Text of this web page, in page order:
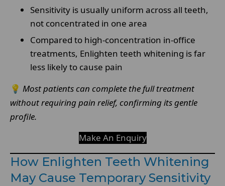
Sensitivity is usually uniform across all teeth,
not concentrated in one area
Compared to high-concentration in-office
treatments, Enlighten teeth whitening is far
less likely to cause pain
💡 Most patients can complete the full treatment
without requiring pain relief, confirming its gentle
profile.
Make An Enquiry
How Enlighten Teeth Whitening
May Cause Temporary Sensitivity